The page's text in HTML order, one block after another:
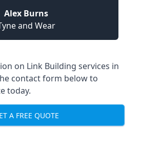
Alex Burns
and Wear
on Link Building services in
contact form below to
today.
A FREE QUOTE